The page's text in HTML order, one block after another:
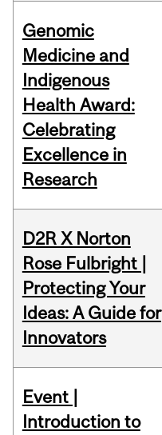
Genomic
Medicine and
Indigenous
Health Award:
Celebrating
Excellence in
Research
D2R X Norton
Rose Fulbright |
Protecting Your
Ideas: A Guide for
Innovators
Event |
Introduction to